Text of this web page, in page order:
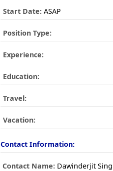
Start Date: ASAP
Position Type:
Experience:
Education:
Travel:
Vacation:
Contact Information:
Contact Name: Dawinderjit